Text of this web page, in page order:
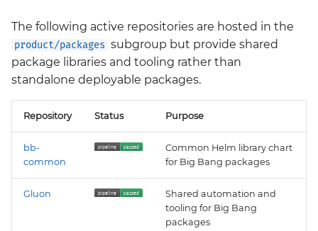
The following active repositories are hosted in the
product/packages subgroup but provide shared
package libraries and tooling rather than
standalone deployable packages.
Repository Status Purpose
bb-
common
Common Helm library chart
for Big Bang packages
Gluon
Shared automation and
tooling for Big Bang
packages